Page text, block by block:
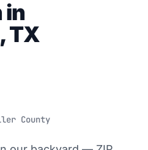
in
TX
County